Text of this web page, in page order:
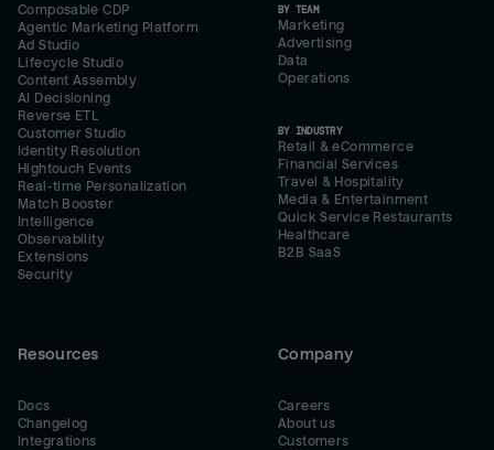
Composable CDP
Agentic Marketing Platform
Ad Studio
Lifecycle Studio
Content Assembly
AI Decisioning
Reverse ETL
Customer Studio
Identity Resolution
Hightouch Events
Real-time Personalization
Match Booster
Intelligence
Observability
Extensions
Security
BY TEAM
Marketing
Advertising
Data
Operations
BY INDUSTRY
Retail & eCommerce
Financial Services
Travel & Hospitality
Media & Entertainment
Quick Service Restaurants
Healthcare
B2B SaaS
Resources
Docs
Changelog
Integrations
Company
Careers
About us
Customers